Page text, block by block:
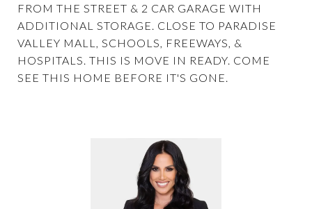
FROM THE STREET & 2 CAR GARAGE WITH
ADDITIONAL STORAGE. CLOSE TO PARADISE
VALLEY MALL, SCHOOLS, FREEWAYS, &
HOSPITALS. THIS IS MOVE IN READY. COME
SEE THIS HOME BEFORE IT'S GONE.